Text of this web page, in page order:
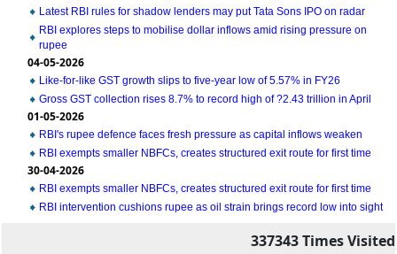
Latest RBI rules for shadow lenders may put Tata Sons IPO on radar
RBI explores steps to mobilise dollar inflows amid rising pressure on
rupee
04-05-2026
Like-for-like GST growth slips to five-year low of 5.57% in FY26
Gross GST collection rises 8.7% to record high of ?2.43 trillion in April
01-05-2026
RBI's rupee defence faces fresh pressure as capital inflows weaken
RBI exempts smaller NBFCs, creates structured exit route for first time
30-04-2026
RBI exempts smaller NBFCs, creates structured exit route for first time
RBI intervention cushions rupee as oil strain brings record low into sight
337343Times Visited